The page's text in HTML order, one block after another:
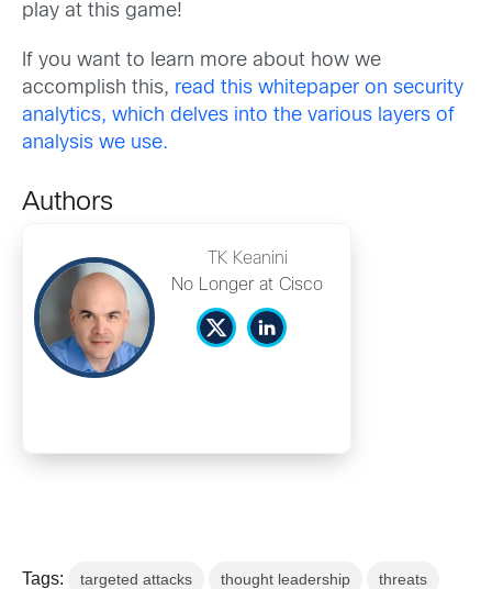
play at this game!
If you want to learn more about how we
accomplish this, read this whitepaper on security
analytics, which delves into the various layers of
analysis we use.
Authors
TK Keanini
No Longer at Cisco
Tags: targeted attacks thought leadership threats